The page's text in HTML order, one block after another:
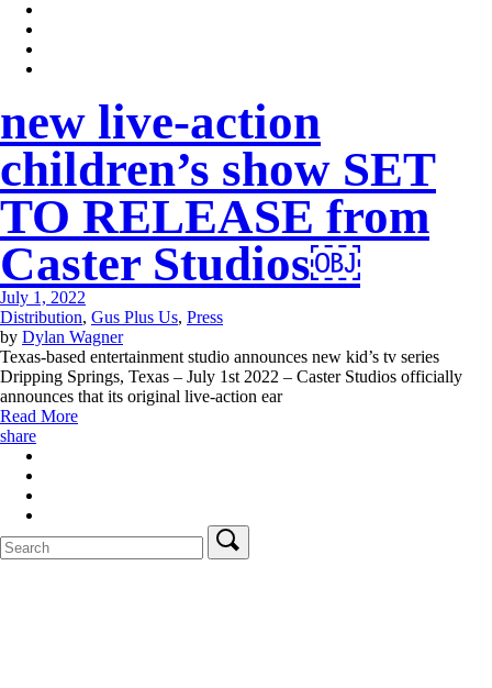
new live-action
children’s show SET
TO RELEASE from
Caster Studios￼
July 1, 2022
Distribution, Gus Plus Us, Press
by Dylan Wagner
Texas-based entertainment studio announces new kid’s tv series
Dripping Springs, Texas – July 1st 2022 – Caster Studios officially
announces that its original live-action ear
Read More
share
Search
for: